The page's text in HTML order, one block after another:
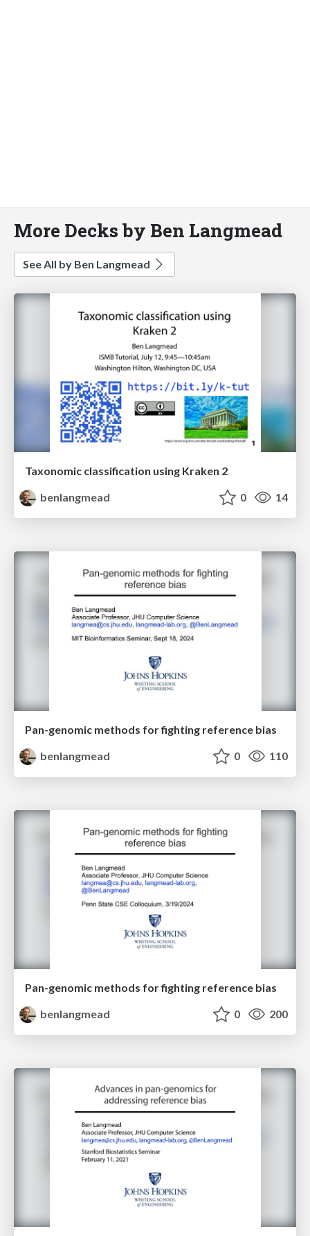
More Decks by Ben Langmead
See All by Ben Langmead
Taxonomic classification using Kraken 2
benlangmead
0 14
Pan-genomic methods for fighting reference bias
benlangmead
0 110
Pan-genomic methods for fighting reference bias
benlangmead
0 200